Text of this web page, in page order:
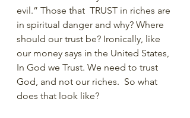
evil.” Those that  TRUST in riches are
in spiritual danger and why? Where
should our trust be? Ironically, like
our money says in the United States,
In God we Trust. We need to trust
God, and not our riches.  So what
does that look like?